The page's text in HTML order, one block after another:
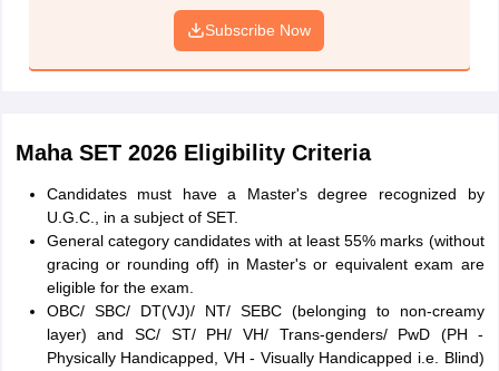
Candidates must log in using the user ID and password sent to
them and fill in the application details. Enter all details carefully to
Upload Photograph & Signature
Candidates have to select the image files of the passport-size
photograph (Max size: 50 KB JPG or JPEG file)
(Max size: 30 KB, JPG or JPEG file)
for uploading. Candidates
have to keep these images ready before filling the application
Application Fee Payment
Subscribe Now
Maha SET 2026 Eligibility Criteria
Candidates must have a Master's degree recognized by
U.G.C., in a subject of SET.
General category candidates with at least 55% marks (without
gracing or rounding off) in Master's or equivalent exam are
eligible for the exam.
OBC/ SBC/ DT(VJ)/ NT/ SEBC (belonging to non-creamy
layer) and SC/ ST/ PH/ VH/ Trans-genders/ PwD (PH -
Physically Handicapped, VH - Visually Handicapped i.e. Blind)